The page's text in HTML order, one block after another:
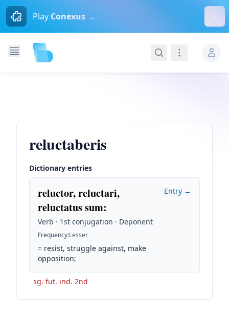
Play Conexus →
SearchNavigation
reluctaberis
Dictionary entries
reluctor, reluctari,
reluctatus sum:
Verb · 1st conjugation · Deponent
Frequency:Lesser
= resist, struggle against, make
opposition;
Entry →
sg. fut. ind. 2nd